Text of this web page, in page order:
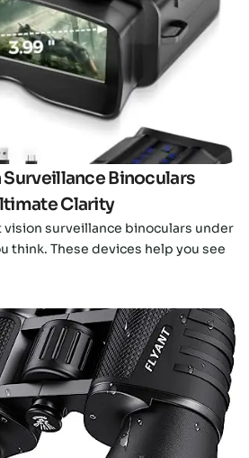
Click here
Binoculars
Clarity
surveillance binoculars under
think. These devices help you see
Click here